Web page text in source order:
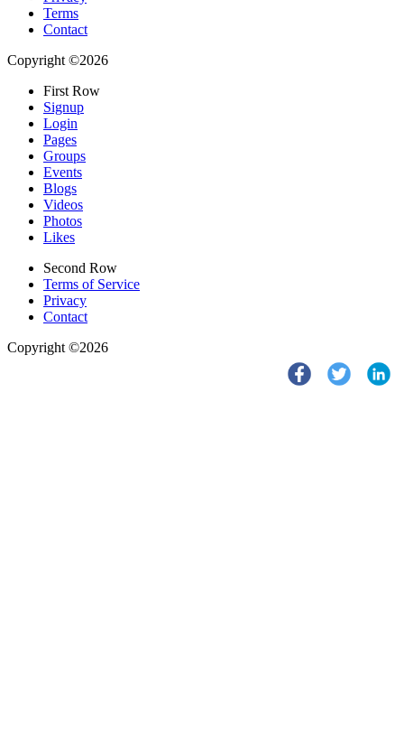
Terms
Contact
Copyright ©2026
First Row
Signup
Login
Pages
Groups
Events
Blogs
Videos
Photos
Likes
Second Row
Terms of Service
Privacy
Contact
Copyright ©2026